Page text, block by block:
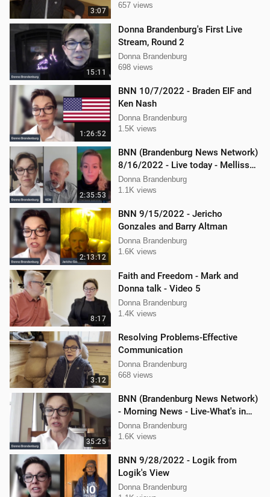
3:07
657 views
15:11
Donna Brandenburg's First Live
Stream, Round 2
Donna Brandenburg
698 views
1:26:52
BNN 10/7/2022 - Braden EIF and
Ken Nash
Donna Brandenburg
1.5K views
2:35:53
BNN (Brandenburg News Network)
8/16/2022 - Live today - Mellissa
Carone and Ken Nash
Donna Brandenburg
1.1K views
2:13:12
BNN 9/15/2022 - Jericho
Gonzales and Barry Altman
Donna Brandenburg
1.6K views
8:17
Faith and Freedom - Mark and
Donna talk - Video 5
Donna Brandenburg
1.4K views
3:12
Resolving Problems-Effective
Communication
Donna Brandenburg
668 views
35:25
BNN (Brandenburg News Network)
- Morning News - Live-What's in
the News
Donna Brandenburg
1.6K views
BNN 9/28/2022 - Logik from
Logik's View
Donna Brandenburg